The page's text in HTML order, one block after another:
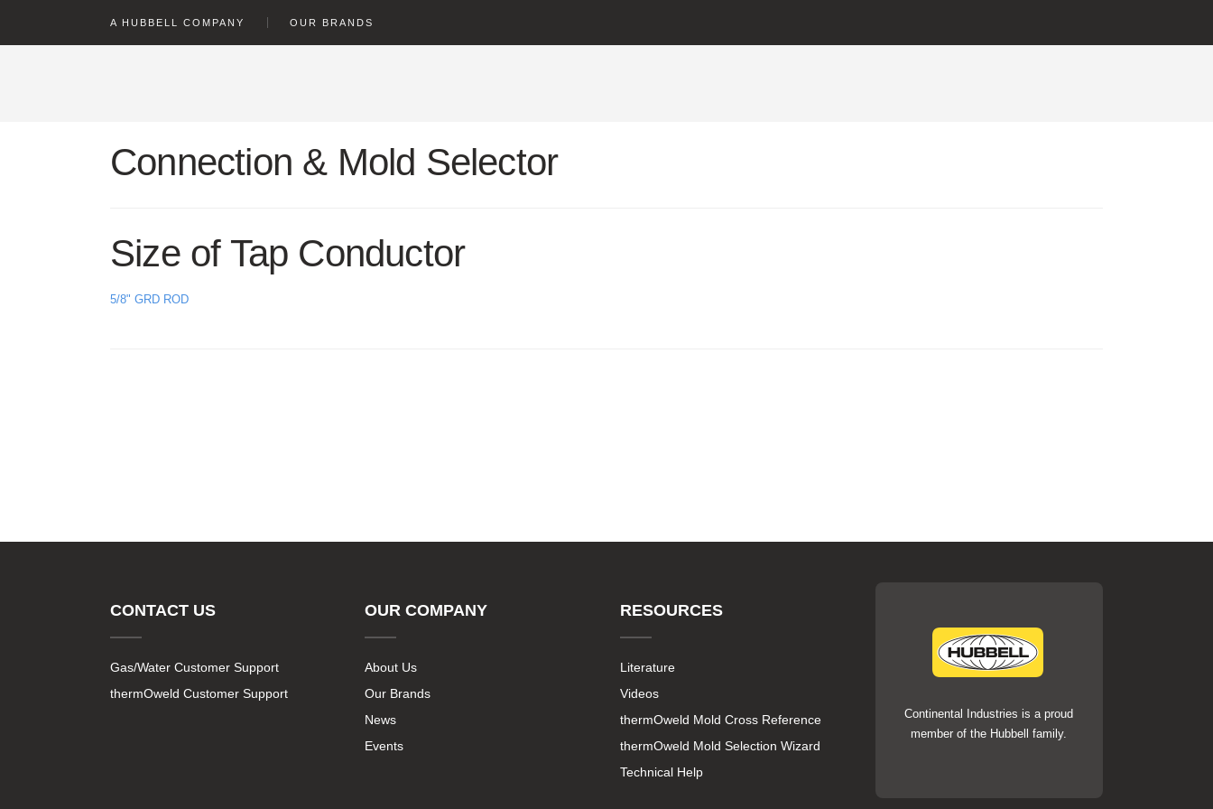
A HUBBELL COMPANY OUR BRANDS
Connection & Mold Selector
Size of Tap Conductor
5/8" GRD ROD
CONTACT US
Gas/Water Customer Support
thermOweld Customer Support
OUR COMPANY
About Us
Our Brands
News
Events
RESOURCES
Literature
Videos
thermOweld Mold Cross Reference
thermOweld Mold Selection Wizard
Technical Help
Continental Industries is a proud
member of the Hubbell family.